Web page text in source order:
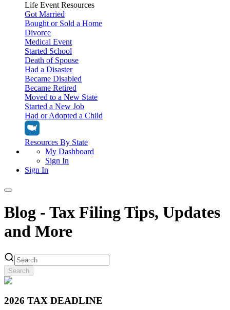
Life Event Resources
Got Married
Bought or Sold a Home
Divorce
Medical Event
Started School
Death of Spouse
Had a Disaster
Became Disabled
Became Retired
Moved to a New State
Started a New Job
Had or Adopted a Child
Resources By State
My Dashboard
Sign In
Sign In
Tax Filing
Filing Options
File Your Own Taxes
Tax Extensions
Personal Extension
Personal Extension
Tax Tools
Tools & Resources
Federal Income Tax Calculator
Tax Help Center
Sign In
Blog - Tax Filing Tips, Updates
and More
Search
2026 TAX DEADLINE